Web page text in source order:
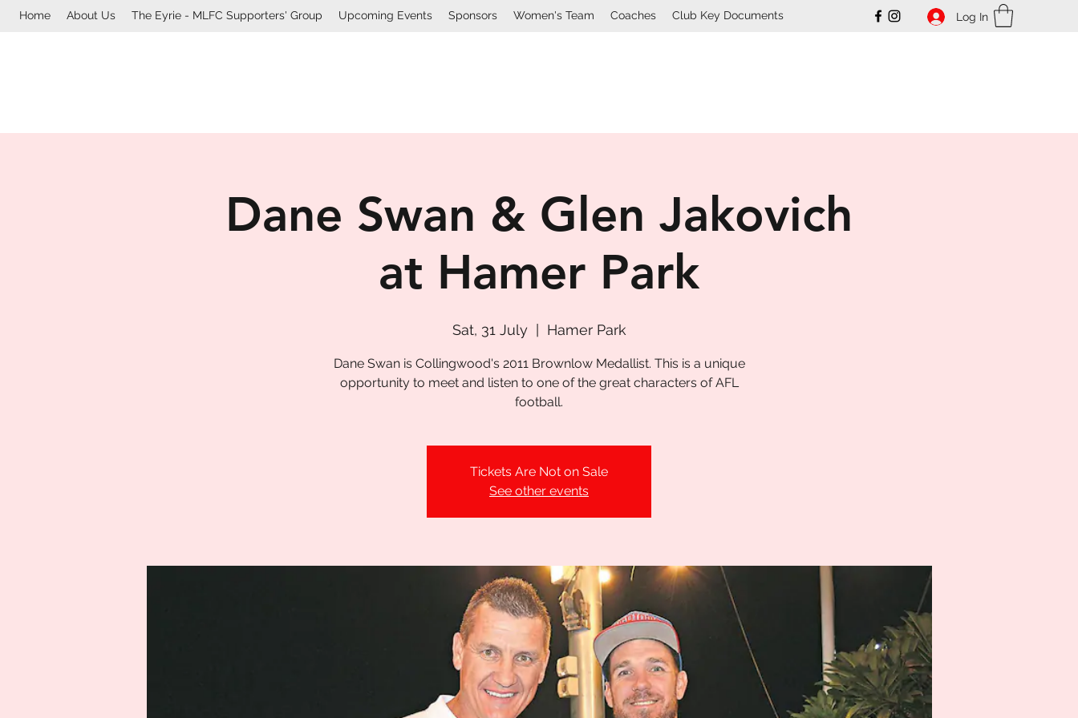
Home About Us The Eyrie - MLFC Supporters' Group Upcoming Events Sponsors Women's Team Coaches Club Key Documents Log In
Dane Swan & Glen Jakovich
at Hamer Park
Sat, 31 July
  |
Hamer Park
Dane Swan is Collingwood's 2011 Brownlow Medallist. This is a unique
opportunity to meet and listen to one of the great characters of AFL
football.
Tickets Are Not on Sale
See other events